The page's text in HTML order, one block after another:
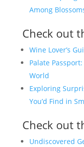
Among
Check out
Wine Lover’s
Palate
World
Exploring
You’d Find in
Check out
Undiscovered